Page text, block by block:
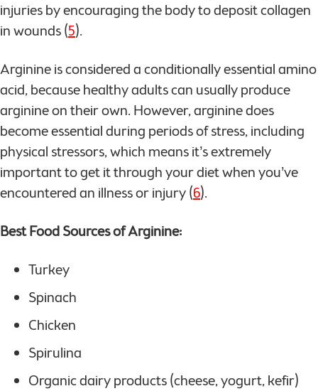
injuries by encouraging the body to deposit collagen
in wounds (5).
Arginine is considered a conditionally essential amino
acid, because healthy adults can usually produce
arginine on their own. However, arginine does
become essential during periods of stress, including
physical stressors, which means it’s extremely
important to get it through your diet when you’ve
encountered an illness or injury (6).
Best Food Sources of Arginine:
Turkey
Spinach
Chicken
Spirulina
Organic dairy products (cheese, yogurt, kefir)